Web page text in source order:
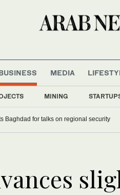
MINING
MEDIA
Baghdad for talks on regional security